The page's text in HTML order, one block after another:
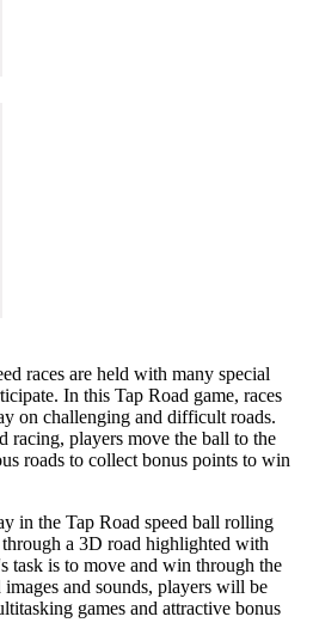
races are held with many special
In this Tap Road game, races
on challenging and difficult roads.
racing, players move the ball to the
roads to collect bonus points to win
in the Tap Road speed ball rolling
a 3D road highlighted with
task is to move and win through the
and sounds, players will be
games and attractive bonus